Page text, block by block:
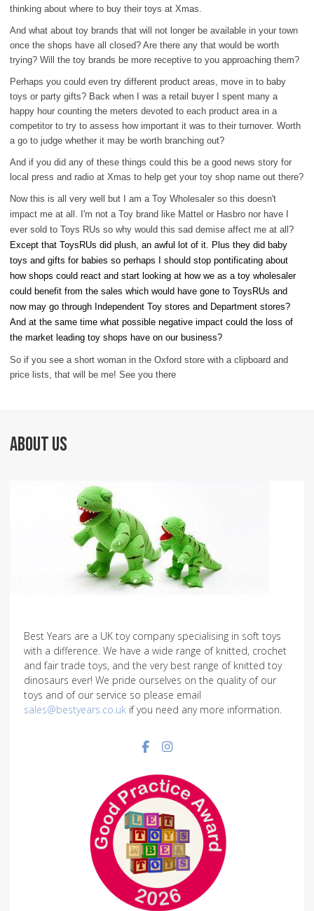
thinking about where to buy their toys at Xmas.
And what about toy brands that will not longer be available in your town
once the shops have all closed? Are there any that would be worth
trying? Will the toy brands be more receptive to you approaching them?
Perhaps you could even try different product areas, move in to baby
toys or party gifts? Back when I was a retail buyer I spent many a
happy hour counting the meters devoted to each product area in a
competitor to try to assess how important it was to their turnover. Worth
a go to judge whether it may be worth branching out?
And if you did any of these things could this be a good news story for
local press and radio at Xmas to help get your toy shop name out there?
Now this is all very well but I am a Toy Wholesaler so this doesn't
impact me at all. I'm not a Toy brand like Mattel or Hasbro nor have I
ever sold to Toys RUs so why would this sad demise affect me at all?
Except that ToysRUs did plush, an awful lot of it. Plus they did baby
toys and gifts for babies so perhaps I should stop pontificating about
how shops could react and start looking at how we as a toy wholesaler
could benefit from the sales which would have gone to ToysRUs and
now may go through Independent Toy stores and Department stores?
And at the same time what possible negative impact could the loss of
the market leading toy shops have on our business?
So if you see a short woman in the Oxford store with a clipboard and
price lists, that will be me! See you there
ABOUT US
Best Years are a UK toy company specialising in soft toys
with a difference. We have a wide range of knitted, crochet
and fair trade toys, and the very best range of knitted toy
dinosaurs ever! We pride ourselves on the quality of our
toys and of our service so please email
sales@bestyears.co.uk if you need any more information.
Facebook social link
Instagram social link